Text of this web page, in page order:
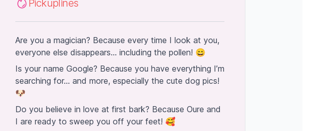
Pickuplines
Are you a magician? Because every time I look at you,
everyone else disappears... including the pollen! 😄
Is your name Google? Because you have everything I’m
searching for... and more, especially the cute dog pics!
🐶
Do you believe in love at first bark? Because Oure and
I are ready to sweep you off your feet! 🥰